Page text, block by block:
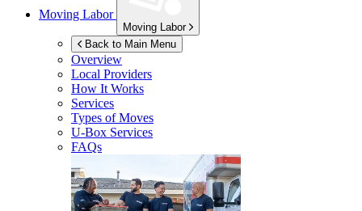
Moving Labor
Moving Labor
Back to Main Menu
Overview
Local Providers
How It Works
Services
Types of Moves
U-Box Services
FAQs